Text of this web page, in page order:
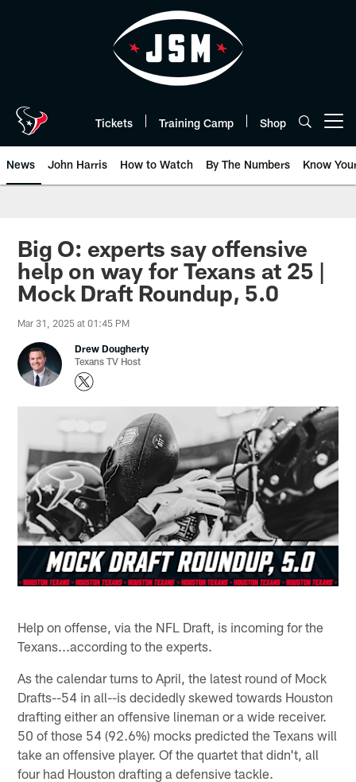
Tickets Training Camp Shop
News John Harris How to Watch By The Numbers Know
Big O: experts say offensive
help on way for Texans at 25 |
Mock Draft Roundup, 5.0
Mar 31, 2025 at 01:45 PM
Drew Dougherty
Texans TV Host
Help on offense, via the NFL Draft, is incoming for the
Texans...according to the experts.
As the calendar turns to April, the latest round of Mock
Drafts--54 in all--is decidedly skewed towards Houston
drafting either an offensive lineman or a wide receiver.
50 of those 54 (92.6%) mocks predicted the Texans will
take an offensive player. Of the quartet that didn't, all
four had Houston drafting a defensive tackle.